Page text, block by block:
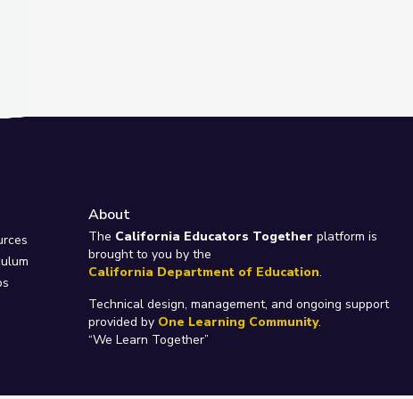
About
The California Educators Together platform is
brought to you by the
California Department of Education.
Technical design, management, and ongoing support
provided by One Learning Community.
“We Learn Together”